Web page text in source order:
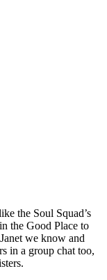
the Soul Squad’s
the Good Place to
we know and
in a group chat too,